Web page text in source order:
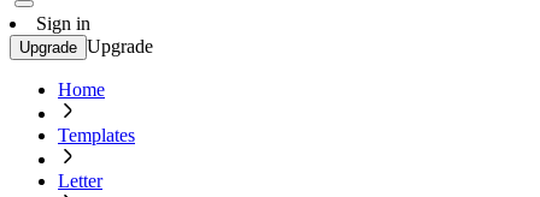
Sign in
Upgrade Upgrade
Home
Templates
Letter